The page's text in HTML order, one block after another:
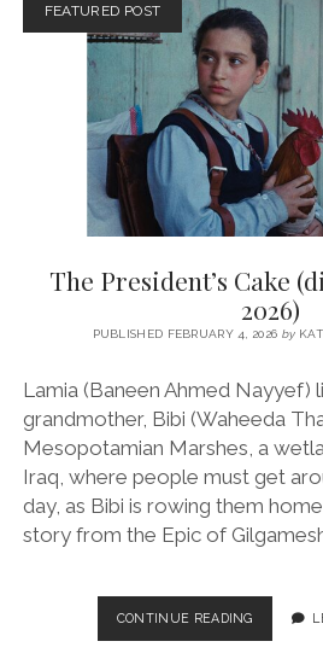
FEATURED POST
The President’s Cake
2026)
PUBLISHED FEBRUARY 4, 2026 by
Lamia (Baneen Ahmed Nayyef)
grandmother, Bibi (Waheeda
Mesopotamian Marshes, a
Iraq, where people must get
day, as Bibi is rowing them
story from the Epic of
CONTINUE READINGTHE